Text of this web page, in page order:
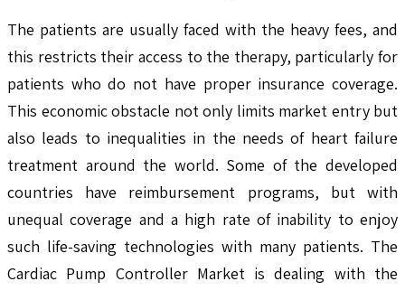
The patients are usually faced with the heavy fees, and
this restricts their access to the therapy, particularly for
patients who do not have proper insurance coverage.
This economic obstacle not only limits market entry but
also leads to inequalities in the needs of heart failure
treatment around the world. Some of the developed
countries have reimbursement programs, but with
unequal coverage and a high rate of inability to enjoy
such life-saving technologies with many patients. The
Cardiac Pump Controller Market is dealing with the